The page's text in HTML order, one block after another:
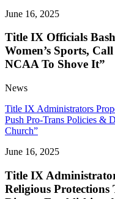
June 16, 2025
Title IX Officials
Women’s Sports,
NCAA To Shove It”
News
Title IX Administrators
Push Pro-Trans Policies &
Church”
June 16, 2025
Title IX
Religious Protections